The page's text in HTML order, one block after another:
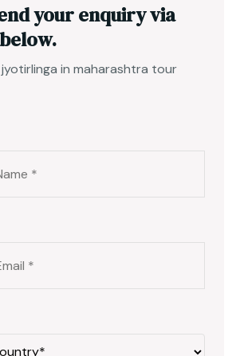
your enquiry via
in maharashtra tour